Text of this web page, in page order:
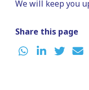
We will keep you
Share this page